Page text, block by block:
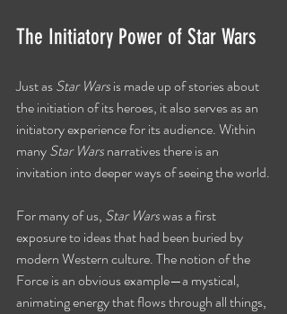
The Initiatory Power of Star Wars
Just as Star Wars is made up of stories about
the initiation of its heroes, it also serves as an
initiatory experience for its audience. Within
many Star Wars narratives there is an
invitation into deeper ways of seeing the world.
For many of us, Star Wars was a first
exposure to ideas that had been buried by
modern Western culture. The notion of the
Force is an obvious example—a mystical,
animating energy that flows through all things,